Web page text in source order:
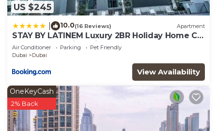
US $245
10.0(16 Reviews) Apartment
STAY BY LATINEM Luxury 2BR Holiday Home CV
A2301 near Burj Khalifa
Air Conditioner Parking
Pet Friendly
Dubai
Dubai
View Availability
OneKeyCash
2% Back